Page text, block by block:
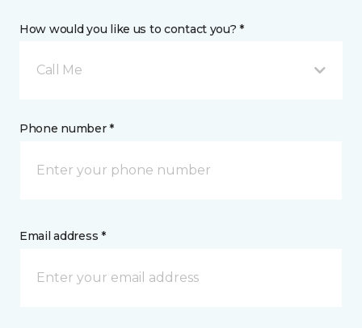
How would you like us to contact you? *
Call Me
Phone number *
Email address *